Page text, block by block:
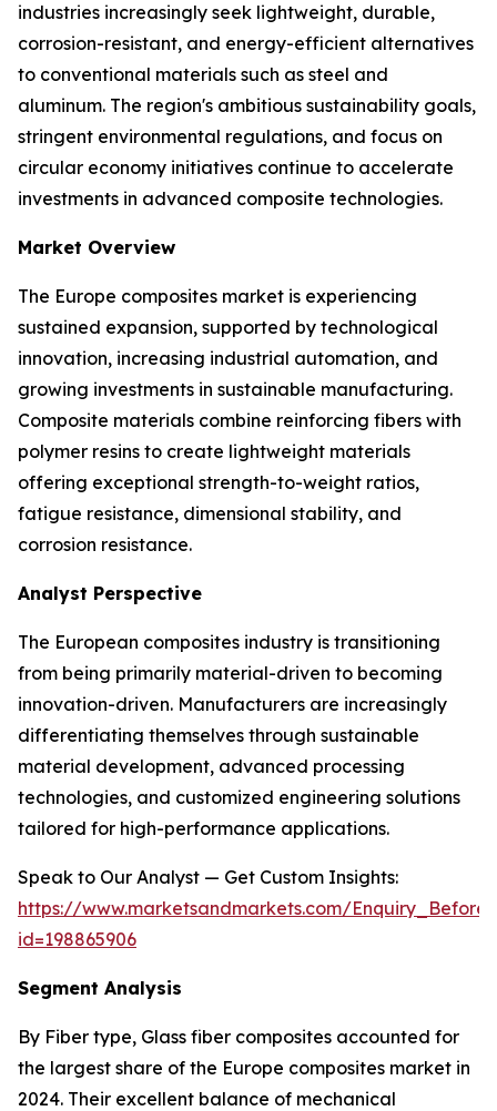
industries increasingly seek lightweight, durable,
corrosion-resistant, and energy-efficient alternatives
to conventional materials such as steel and
aluminum. The region's ambitious sustainability goals,
stringent environmental regulations, and focus on
circular economy initiatives continue to accelerate
investments in advanced composite technologies.
Market Overview
The Europe composites market is experiencing
sustained expansion, supported by technological
innovation, increasing industrial automation, and
growing investments in sustainable manufacturing.
Composite materials combine reinforcing fibers with
polymer resins to create lightweight materials
offering exceptional strength-to-weight ratios,
fatigue resistance, dimensional stability, and
corrosion resistance.
Analyst Perspective
The European composites industry is transitioning
from being primarily material-driven to becoming
innovation-driven. Manufacturers are increasingly
differentiating themselves through sustainable
material development, advanced processing
technologies, and customized engineering solutions
tailored for high-performance applications.
Speak to Our Analyst — Get Custom Insights:
https://www.marketsandmarkets.com/
id=198865906
Segment Analysis
By Fiber type, Glass fiber composites accounted for
the largest share of the Europe composites market in
2024. Their excellent balance of mechanical